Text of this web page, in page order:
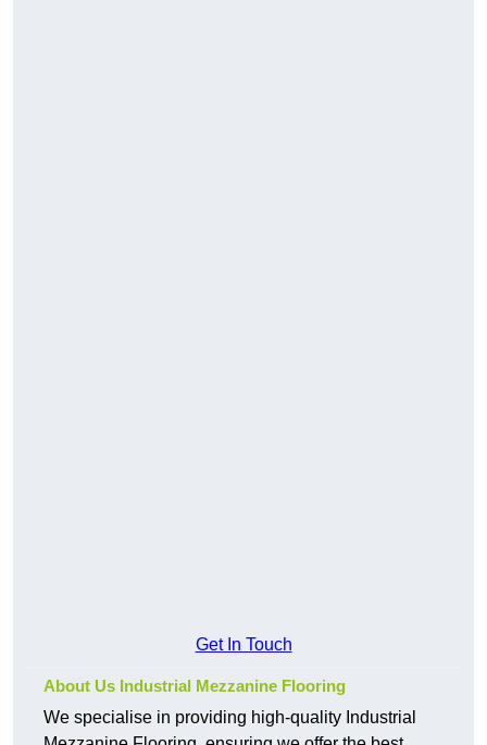
Get In Touch
About Us Industrial Mezzanine Flooring
We specialise in providing high-quality Industrial